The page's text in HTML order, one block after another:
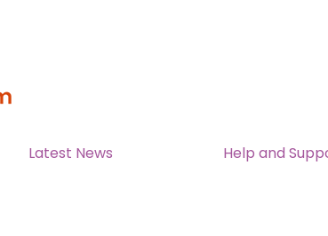
Latest News Help and